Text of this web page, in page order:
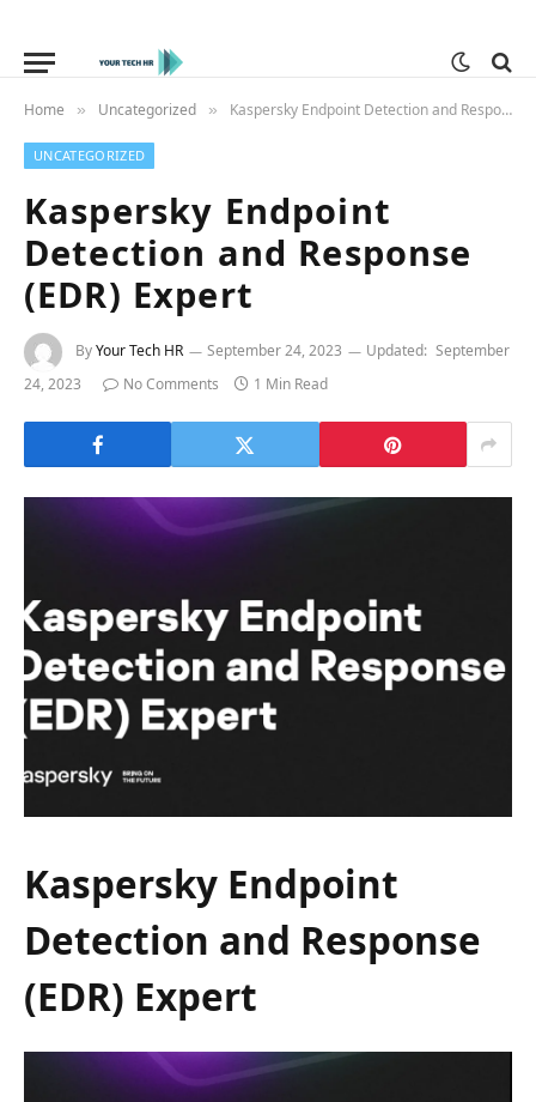
Home » Uncategorized » Kaspersky Endpoint Detection and Response (EDR) Expert
UNCATEGORIZED
Kaspersky Endpoint
Detection and Response
(EDR) Expert
ByYour Tech HR September 24, 2023 Updated: September
24, 2023
No Comments 1 Min Read
Kaspersky Endpoint
Detection and Response
(EDR) Expert